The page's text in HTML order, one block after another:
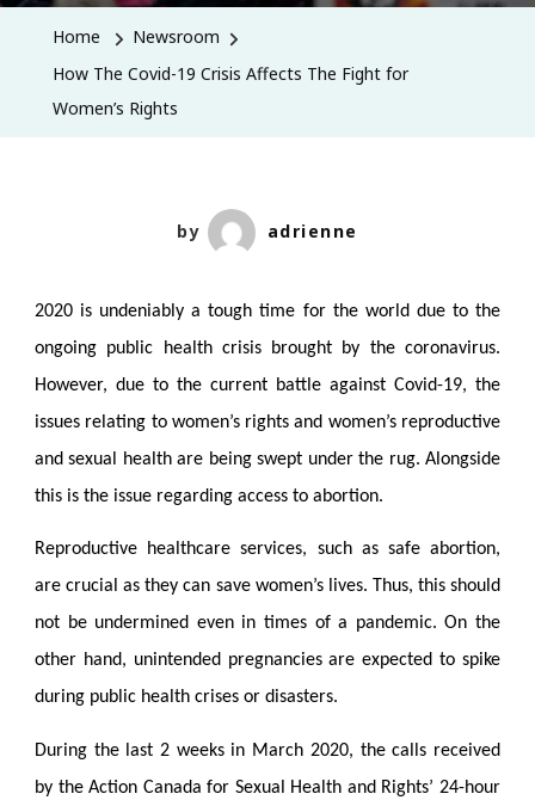
Rights
Home
Newsroom
How The Covid-19 Crisis Affects The Fight for
Women’s Rights
by adrienne
2020 is undeniably a tough time for the world due to the
ongoing public health crisis brought by the coronavirus.
However, due to the current battle against Covid-19, the
issues relating to women’s rights and women’s reproductive
and sexual health are being swept under the rug. Alongside
this is the issue regarding access to abortion.
Reproductive healthcare services, such as safe abortion,
are crucial as they can save women’s lives. Thus, this should
not be undermined even in times of a pandemic. On the
other hand, unintended pregnancies are expected to spike
during public health crises or disasters.
During the last 2 weeks in March 2020, the calls received
by the Action Canada for Sexual Health and Rights’ 24-hour